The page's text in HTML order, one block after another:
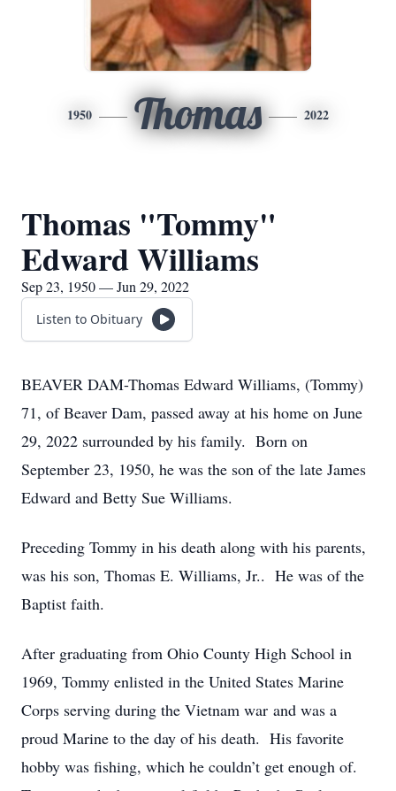
1950 Thomas 2022
Thomas "Tommy"
Edward Williams
Sep 23, 1950 — Jun 29, 2022
Listen to Obituary
BEAVER DAM-Thomas Edward Williams, (Tommy)
71, of Beaver Dam, passed away at his home on June
29, 2022 surrounded by his family. Born on
September 23, 1950, he was the son of the late James
Edward and Betty Sue Williams.
Preceding Tommy in his death along with his parents,
was his son, Thomas E. Williams, Jr.. He was of the
Baptist faith.
After graduating from Ohio County High School in
1969, Tommy enlisted in the United States Marine
Corps serving during the Vietnam war and was a
proud Marine to the day of his death. His favorite
hobby was fishing, which he couldn’t get enough of.